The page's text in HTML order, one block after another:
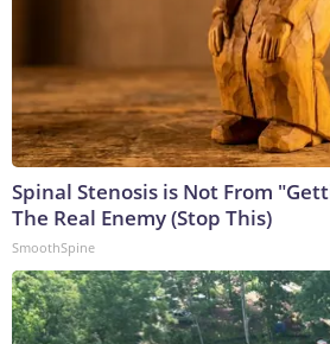
Spinal Stenosis is Not From
The Real Enemy (Stop This)
SmoothSpine